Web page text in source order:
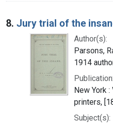
8. Jury trial of the
Author(s):
Parsons,
1914
Publication:
New York :
printers,
Subject(s):